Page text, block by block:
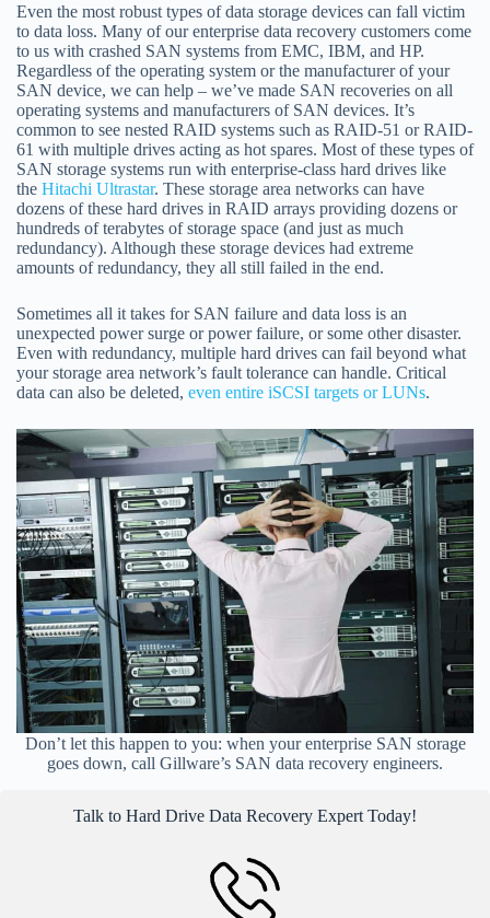
Even the most robust types of data storage devices can fall victim
to data loss. Many of our enterprise data recovery customers come
to us with crashed SAN systems from EMC, IBM, and HP.
Regardless of the operating system or the manufacturer of your
SAN device, we can help – we’ve made SAN recoveries on all
operating systems and manufacturers of SAN devices. It’s
common to see nested RAID systems such as RAID-51 or RAID-
61 with multiple drives acting as hot spares. Most of these types of
SAN storage systems run with enterprise-class hard drives like
the Hitachi Ultrastar. These storage area networks can have
dozens of these hard drives in RAID arrays providing dozens or
hundreds of terabytes of storage space (and just as much
redundancy). Although these storage devices had extreme
amounts of redundancy, they all still failed in the end.
Sometimes all it takes for SAN failure and data loss is an
unexpected power surge or power failure, or some other disaster.
Even with redundancy, multiple hard drives can fail beyond what
your storage area network’s fault tolerance can handle. Critical
data can also be deleted, even entire iSCSI targets or LUNs.
Don’t let this happen to you: when your enterprise SAN storage
goes down, call Gillware’s SAN data recovery engineers.
Talk to Hard Drive Data Recovery Expert Today!